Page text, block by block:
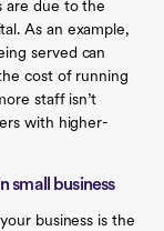
are due to the
As an example,
served can
cost of running
staff isn’t
with higher-
small business
business is the